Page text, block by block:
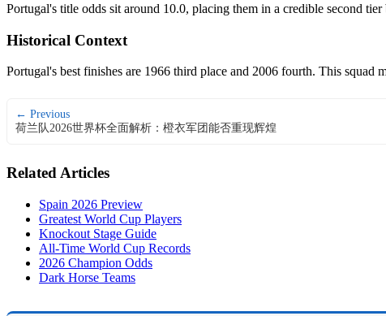
Portugal's title odds sit around 10.0, placing them in a credible second
Historical Context
Portugal's best finishes are 1966 third place and 2006 fourth. This
← Previous
荷兰队2026世界杯全面解析：橙衣军团能否重现辉煌
Related Articles
Spain 2026 Preview
Greatest World Cup Players
Knockout Stage Guide
All-Time World Cup Records
2026 Champion Odds
Dark Horse Teams